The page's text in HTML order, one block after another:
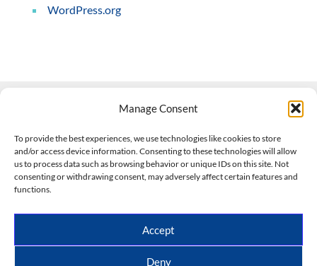
Manage Consent
To provide the best experiences, we use technologies like cookies to store
and/or access device information. Consenting to these technologies will allow
us to process data such as browsing behavior or unique IDs on this site. Not
consenting or withdrawing consent, may adversely affect certain features and
functions.
Accept
Deny
WordPress.org
508-927-4610|
scott@climateimpactcompany.com|Linkedin
Climate Impact Company forecasts powered by
CWG/Storm Vista Models
Copyright © 2017-2026, Climate Impact Company.